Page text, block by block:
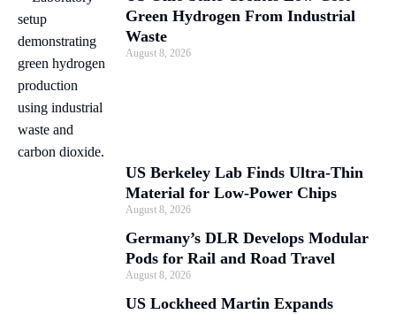
Green Hydrogen From Industrial
Waste
August 8, 2026
US Berkeley Lab Finds Ultra-Thin
Material for Low-Power Chips
August 8, 2026
Germany’s DLR Develops Modular
Pods for Rail and Road Travel
August 8, 2026
US Lockheed Martin Expands